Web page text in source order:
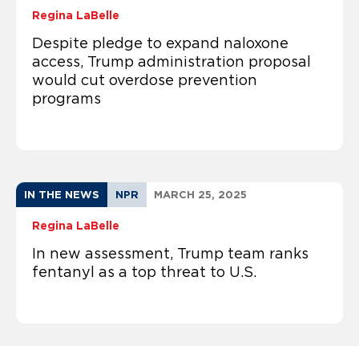
Regina LaBelle
Despite pledge to expand naloxone
access, Trump administration proposal
would cut overdose prevention
programs
IN THE NEWS NPR MARCH 25, 2025
Regina LaBelle
In new assessment, Trump team ranks
fentanyl as a top threat to U.S.